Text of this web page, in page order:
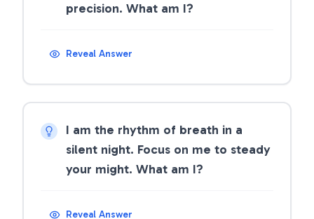
precision. What am I?
Reveal Answer
I am the rhythm of breath in a
silent night. Focus on me to steady
your might. What am I?
Reveal Answer